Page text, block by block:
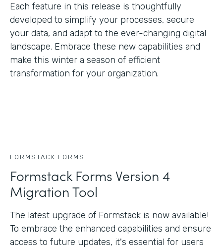
Each feature in this release is thoughtfully
developed to simplify your processes, secure
your data, and adapt to the ever-changing digital
landscape. Embrace these new capabilities and
make this winter a season of efficient
transformation for your organization.
FORMSTACK FORMS
Formstack Forms Version 4
Migration Tool
The latest upgrade of Formstack is now available!
To embrace the enhanced capabilities and ensure
access to future updates, it's essential for users